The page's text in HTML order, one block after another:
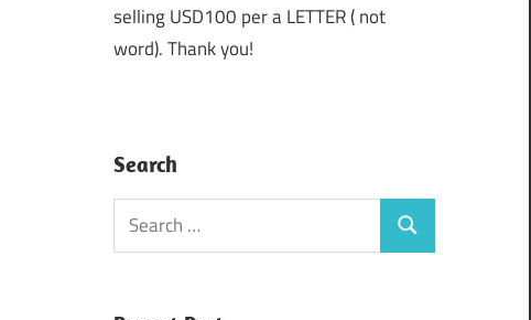
selling USD100 per a LETTER ( not
word). Thank you!
Search
Search
for:
Search